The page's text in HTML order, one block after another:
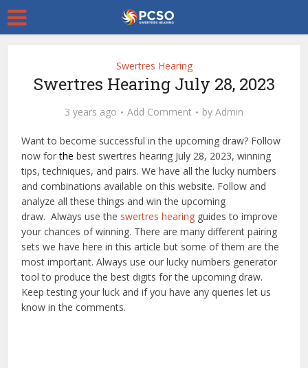
Swertres Hearing
Swertres Hearing July 28, 2023
3 years ago Add Comment by Admin
Want to become successful in the upcoming draw? Follow
now forthe best swertres hearing July 28, 2023, winning
tips, techniques, and pairs. We have all the lucky numbers
and combinations available on this website. Follow and
analyze all these things and win the upcoming
draw. Always use the swertres hearing guides to improve
your chances of winning. There are many different pairing
sets we have here in this article but some of them are the
most important. Always use our lucky numbers generator
tool to produce the best digits for the upcoming draw.
Keep testing your luck and if you have any queries let us
know in the comments.